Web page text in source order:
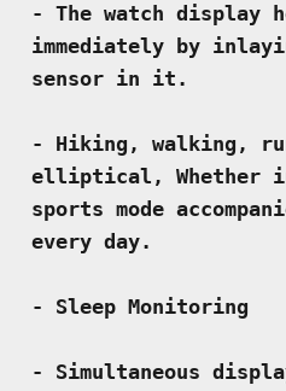
- The watch display
immediately by
sensor in it.
- Hiking, walking,
elliptical, Whether
sports mode
every day.
- Sleep Monitoring
- Simultaneous